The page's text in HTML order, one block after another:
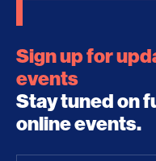
Sign up for
events
Stay tuned on
online events.